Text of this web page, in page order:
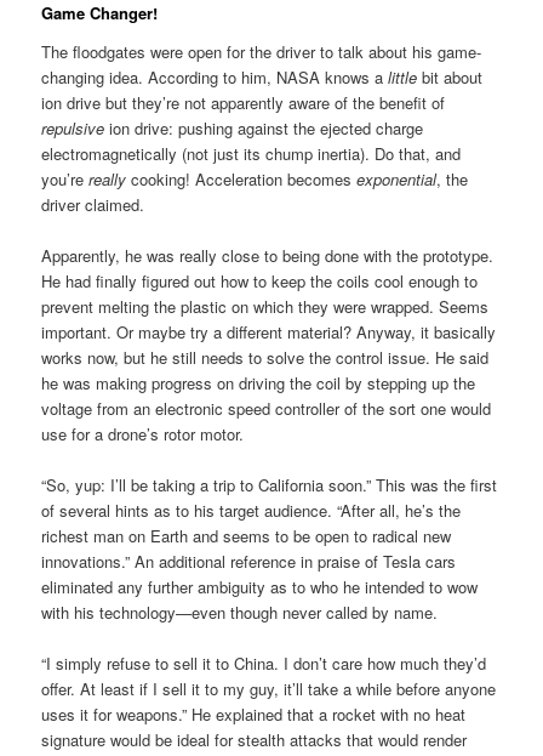
Game Changer!
The floodgates were open for the driver to talk about his game-
changing idea. According to him, NASA knows alittle bit about
ion drive but they’re not apparently aware of the benefit of
repulsive ion drive: pushing against the ejected charge
electromagnetically (not just its chump inertia). Do that, and
you’rereally cooking! Acceleration becomesexponential, the
driver claimed.
Apparently, he was really close to being done with the prototype.
He had finally figured out how to keep the coils cool enough to
prevent melting the plastic on which they were wrapped. Seems
important. Or maybe try a different material? Anyway, it basically
works now, but he still needs to solve the control issue. He said
he was making progress on driving the coil by stepping up the
voltage from an electronic speed controller of the sort one would
use for a drone’s rotor motor.
“So, yup: I’ll be taking a trip to California soon.” This was the first
of several hints as to his target audience. “After all, he’s the
richest man on Earth and seems to be open to radical new
innovations.” An additional reference in praise of Tesla cars
eliminated any further ambiguity as to who he intended to wow
with his technology—even though never called by name.
“I simply refuse to sell it to China. I don’t care how much they’d
offer. At least if I sell it to my guy, it’ll take a while before anyone
uses it for weapons.” He explained that a rocket with no heat
signature would be ideal for stealth attacks that would render